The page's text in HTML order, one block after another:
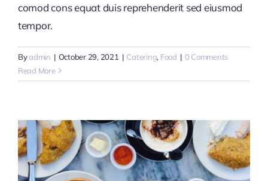
comod cons equat duis reprehenderit sed eiusmod
tempor.
Byadmin | October 29, 2021 | Catering, Food | 0 Comments
Read More